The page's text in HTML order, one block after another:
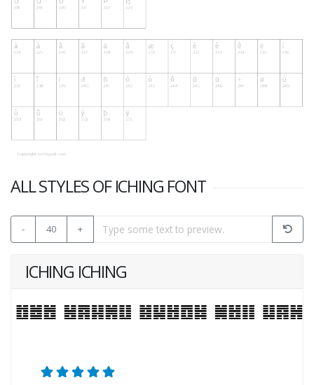
ALL STYLES OF ICHING FONT
- 40 +
ICHING ICHING